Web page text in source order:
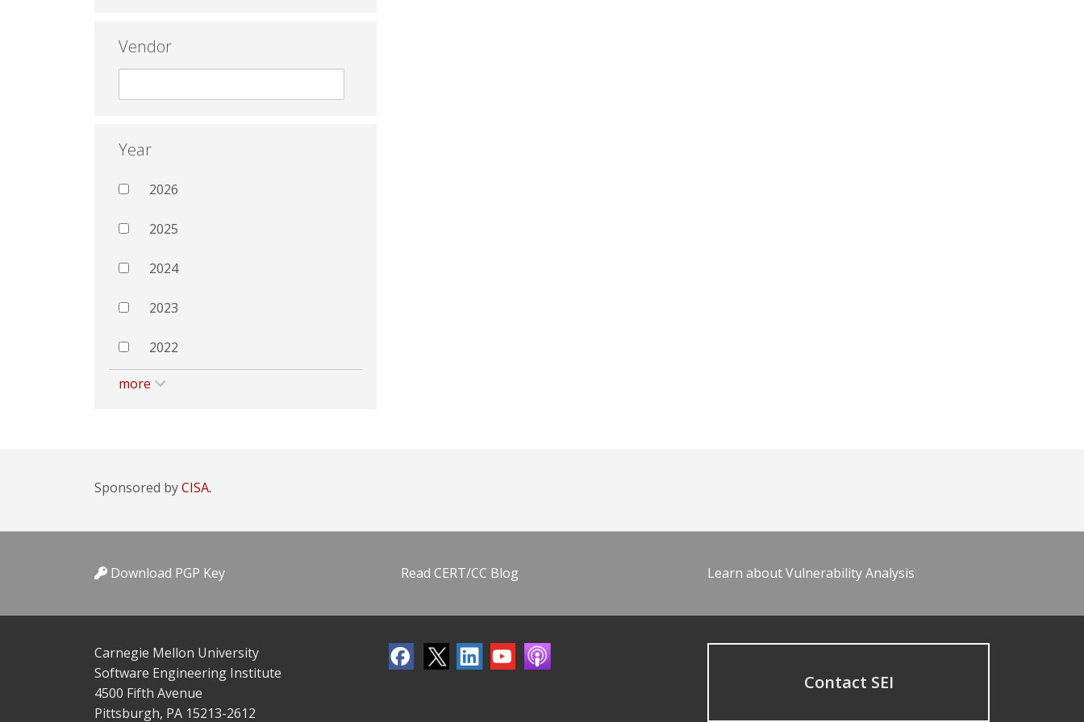
Vendor
Year
2026
2025
2024
2023
2022
more
Sponsored byCISA.
Download PGP Key Read CERT/CC Blog Learn about Vulnerability Analysis
Carnegie Mellon University
Software Engineering Institute
4500 Fifth Avenue
Pittsburgh, PA 15213-2612
Contact SEI